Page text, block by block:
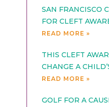
SAN FRANCISCO
FOR CLEFT
READ MORE »
THIS CLEFT
CHANGE A
READ MORE »
GOLF FOR A